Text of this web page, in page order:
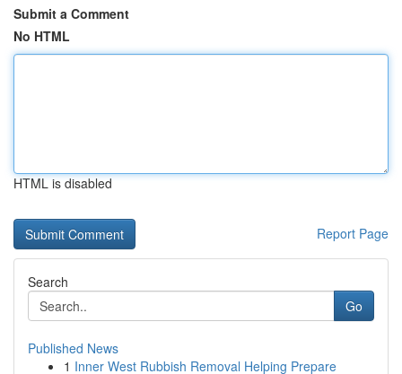
Submit a Comment
No HTML
HTML is disabled
Report Page
Search
Go
Published News
1 Inner West Rubbish Removal Helping Prepare